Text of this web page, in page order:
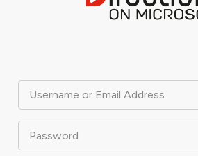
Username or Email Address
Password